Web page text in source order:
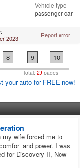
Vehicle type
passenger car
2023
Report error
8 9 10
Total:29 pages
your auto for FREE now!
my wife forced me to
and power. I was
for Discovery II, Now